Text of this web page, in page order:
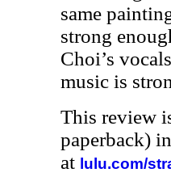
same
strong
Choi’s
music is
This review
paperback)
at lulu.com/